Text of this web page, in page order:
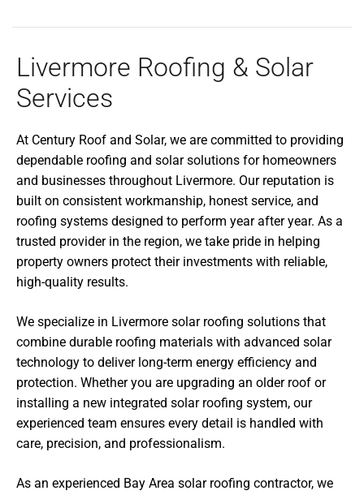
Livermore Roofing & Solar
Services
At Century Roof and Solar, we are committed to providing
dependable roofing and solar solutions for homeowners
and businesses throughout Livermore. Our reputation is
built on consistent workmanship, honest service, and
roofing systems designed to perform year after year. As a
trusted provider in the region, we take pride in helping
property owners protect their investments with reliable,
high-quality results.
We specialize in Livermore solar roofing solutions that
combine durable roofing materials with advanced solar
technology to deliver long-term energy efficiency and
protection. Whether you are upgrading an older roof or
installing a new integrated solar roofing system, our
experienced team ensures every detail is handled with
care, precision, and professionalism.
As an experienced Bay Area solar roofing contractor, we